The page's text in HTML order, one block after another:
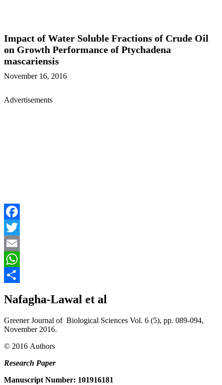
Impact of Water Soluble Fractions of Crude Oil
on Growth Performance of Ptychadena
mascariensis
November 16, 2016
Advertisements
Facebook
Twitter
Email
WhatsApp
Nafagha-Lawal et al
Greener Journal of Biological Sciences Vol. 6 (5), pp. 089-094,
November 2016.
© 2016 Authors
Research Paper
Manuscript Number: 101916181